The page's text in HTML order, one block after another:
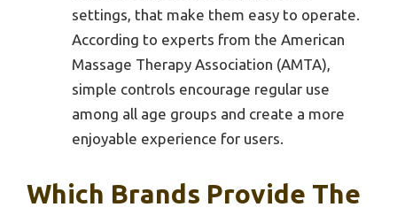
settings, that make them easy to operate.
According to experts from the American
Massage Therapy Association (AMTA),
simple controls encourage regular use
among all age groups and create a more
enjoyable experience for users.
Which Brands Provide The